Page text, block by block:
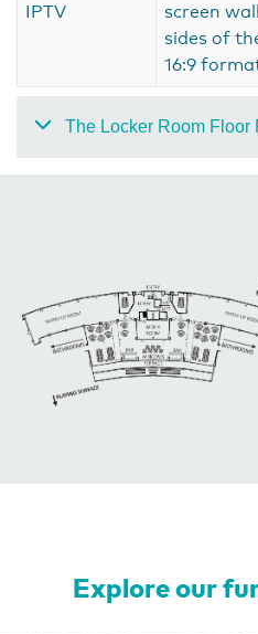
IPTV
screen
sides of
16:9
The Locker Room Floor
Explore our